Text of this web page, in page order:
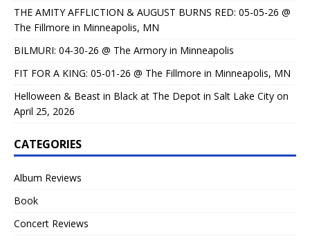
THE AMITY AFFLICTION & AUGUST BURNS RED: 05-05-26 @
The Fillmore in Minneapolis, MN
BILMURI: 04-30-26 @ The Armory in Minneapolis
FIT FOR A KING: 05-01-26 @ The Fillmore in Minneapolis, MN
Helloween & Beast in Black at The Depot in Salt Lake City on
April 25, 2026
CATEGORIES
Album Reviews
Book
Concert Reviews